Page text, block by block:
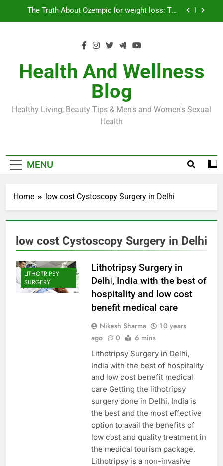
Business, Brains and Beauty
Symptoms, Solutions, and Care for Men
Surgery in 2024
The Truth About Ozempic for weight loss: The
Injectable Medication That’s Taking the Weight-
Loss World by Storm
Business, Brains and Beauty
Diabetes Symptoms in Men: Understanding
Health And Wellness
Blog
Healthy Living, Beauty Tips & Men's and Women's Sexual
Health
MENU
Home low cost Cystoscopy Surgery in Delhi
low cost Cystoscopy Surgery in Delhi
LITHOTRIPSY
SURGERY
Lithotripsy Surgery in
Delhi, India with the best of
hospitality and low cost
benefit medical care
Nikesh Sharma
10 years
ago
0 6 mins
Lithotripsy Surgery in Delhi,
India with the best of hospitality
and low cost benefit medical
care Getting the lithotripsy
surgery done in Delhi, India is
the best and the most effective
option to avail the benefits of
low cost and quality treatment in
the medical tourism package.
Lithotripsy is a non-invasive